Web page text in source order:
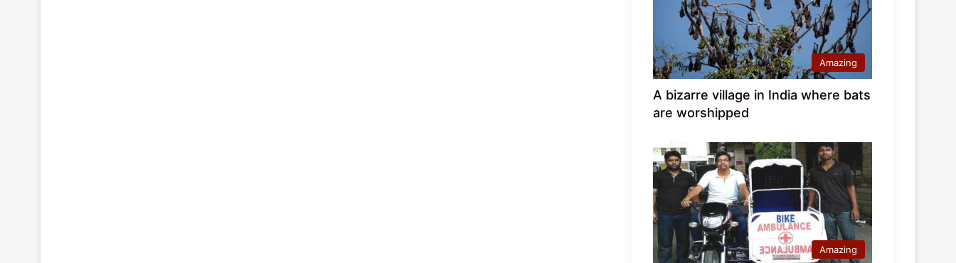
Amazing
A bizarre village in India where bats
are worshipped
Amazing